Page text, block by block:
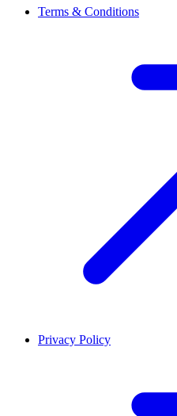
Terms & Conditions
Privacy Policy